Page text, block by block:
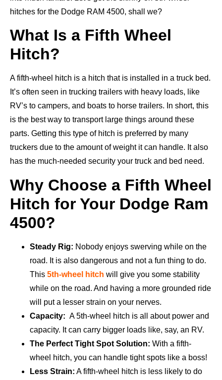
hitches for the Dodge RAM 4500, shall we?
What Is a Fifth Wheel
Hitch?
A fifth-wheel hitch is a hitch that is installed in a truck bed.
It’s often seen in trucking trailers with heavy loads, like
RV’s to campers, and boats to horse trailers. In short, this
is the best way to transport large things around these
parts. Getting this type of hitch is preferred by many
truckers due to the amount of weight it can handle. It also
has the much-needed security your truck and bed need.
Why Choose a Fifth Wheel
Hitch for Your Dodge Ram
4500?
Steady Rig: Nobody enjoys swerving while on the
road. It is also dangerous and not a fun thing to do.
This 5th-wheel hitch will give you some stability
while on the road. And having a more grounded ride
will put a lesser strain on your nerves.
Capacity: A 5th-wheel hitch is all about power and
capacity. It can carry bigger loads like, say, an RV.
The Perfect Tight Spot Solution: With a fifth-
wheel hitch, you can handle tight spots like a boss!
Less Strain: A fifth-wheel hitch is less likely to do